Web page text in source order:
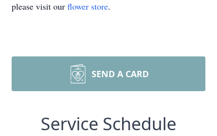
please visit our flower store.
SEND A CARD
Service Schedule